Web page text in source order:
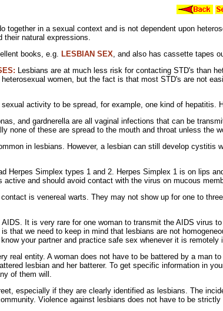
together in a sexual context and is not dependent upon
theirnatural expressions.
books, e.g. LESBIAN SEX, and also has cassette tapes
Lesbians are at much less risk for contacting STD's than
women, but the fact is that most STD's are not
sexual activity to be spread, for example, one kind of hepatitis.
and gardnerella are all vaginal infections that can be
none of these are spread to the mouth and throat unless the
in lesbians. However, a lesbian can still develop
Herpes Simplex types 1 and 2. Herpes Simplex 1 is on lips
active and should avoid contact with the virus on mucous
is venereal warts. They may not show up for one to
AIDS. It is very rare for one woman to transmit the AIDS virus
that we need to keep in mind that lesbians are not
your partner and practice safe sex whenever it is remotely
real entity. A woman does not have to be battered by a man
lesbian and her batterer. To get specific information in
of them will.
especially if they are clearly identified as lesbians. The
Violence against lesbians does not have to be strictly